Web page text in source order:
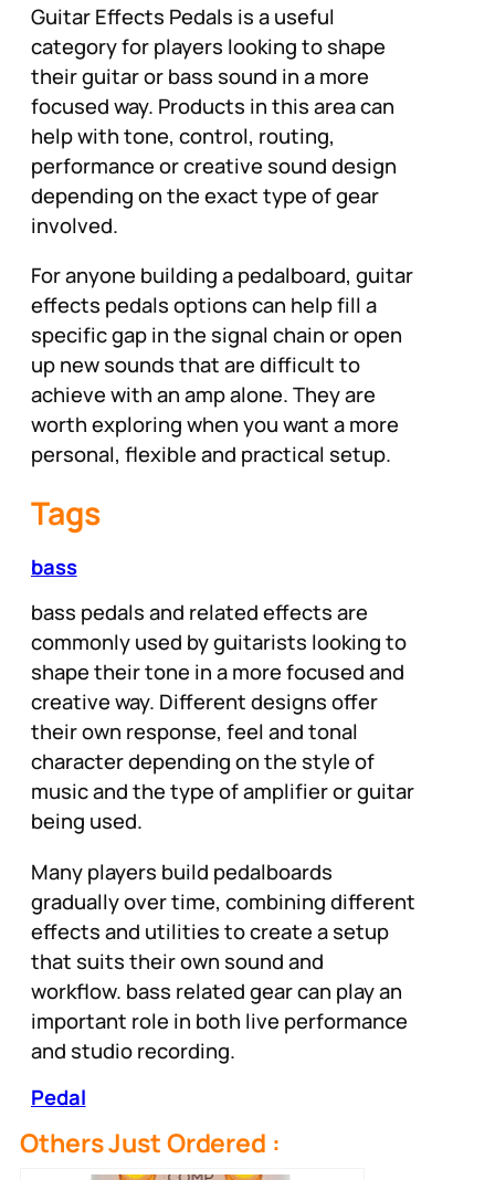
Guitar Effects Pedals is a useful
category for players looking to shape
their guitar or bass sound in a more
focused way. Products in this area can
help with tone, control, routing,
performance or creative sound design
depending on the exact type of gear
involved.
For anyone building a pedalboard, guitar
effects pedals options can help fill a
specific gap in the signal chain or open
up new sounds that are difficult to
achieve with an amp alone. They are
worth exploring when you want a more
personal, flexible and practical setup.
Tags
bass
bass pedals and related effects are
commonly used by guitarists looking to
shape their tone in a more focused and
creative way. Different designs offer
their own response, feel and tonal
character depending on the style of
music and the type of amplifier or guitar
being used.
Many players build pedalboards
gradually over time, combining different
effects and utilities to create a setup
that suits their own sound and
workflow. bass related gear can play an
important role in both live performance
and studio recording.
Pedal
Others Just Ordered :